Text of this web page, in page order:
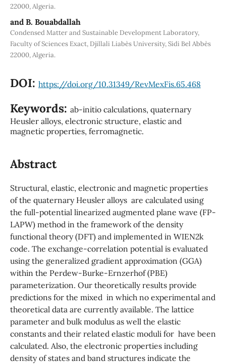
22000, Algeria.
and B. Bouabdallah
Condensed Matter and Sustainable Development Laboratory,
Faculty of Sciences Exact, Djillali Liabès University, Sidi Bel Abbès
22000, Algeria.
DOI: https://doi.org/10.31349/RevMexFis.65.468
Keywords: ab-initio calculations, quaternary
Heusler alloys, electronic structure, elastic and
magnetic properties, ferromagnetic.
Abstract
Structural, elastic, electronic and magnetic properties
of the quaternary Heusler alloys are calculated using
the full-potential linearized augmented plane wave (FP-
LAPW) method in the framework of the density
functional theory (DFT) and implemented in WIEN2k
code. The exchange-correlation potential is evaluated
using the generalized gradient approximation (GGA)
within the Perdew-Burke-Ernzerhof (PBE)
parameterization. Our theoretically results provide
predictions for the mixed in which no experimental and
theoretical data are currently available. The lattice
parameter and bulk modulus as well the elastic
constants and their related elastic moduli for have been
calculated. Also, the electronic properties including
density of states and band structures indicate the